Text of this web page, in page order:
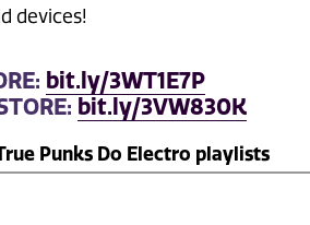
devices!
bit.ly/3WT1E7P
bit.ly/3VW830K
Punks Do Electro playlists